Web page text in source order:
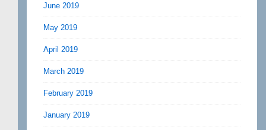
June 2019
May 2019
April 2019
March 2019
February 2019
January 2019